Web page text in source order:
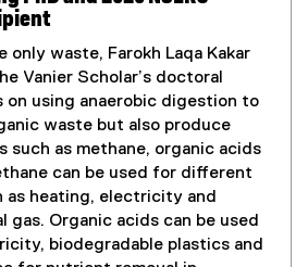
only waste, Farokh Laqa Kakar
Vanier Scholar’s doctoral
on using anaerobic digestion to
waste but also produce
such as methane, organic acids
can be used for different
as heating, electricity and
gas. Organic acids can be used
biodegradable plastics and